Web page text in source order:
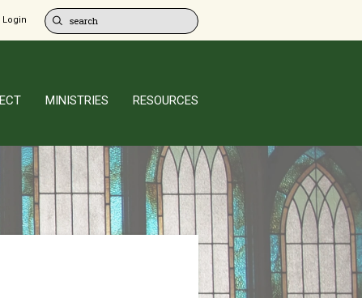
Login
MINISTRIES RESOURCES